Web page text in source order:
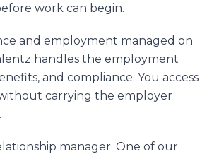
work can begin.
and employment managed on
handles the employment
and compliance. You access
carrying the employer
manager. One of our